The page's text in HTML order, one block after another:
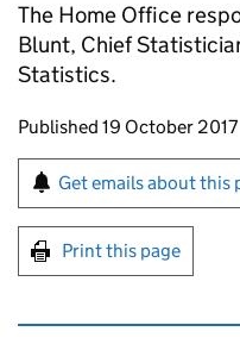
The Home Office
Blunt, Chief
Statistics.
Updates to this
Published 19 October 2017
Sign up for
Get emails about this
Print this page